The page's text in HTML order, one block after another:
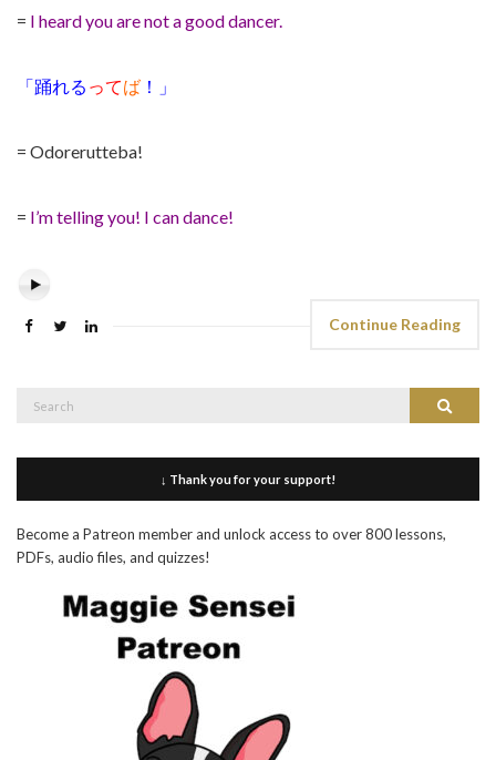
= I heard you are not a good dancer.
「踊れる ってば ！」
= Odorerutteba!
= I’m telling you! I can dance!
Continue Reading
Search
↓ Thank you for your support!
Become a Patreon member and unlock access to over 800 lessons,
PDFs, audio files, and quizzes!